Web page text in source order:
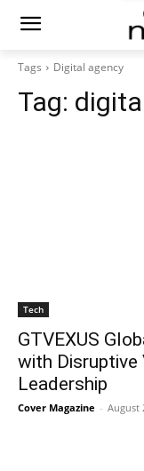
Tags Digital agency
Tag:
Tech
GTVEXUS
with Disruptive
Leadership
Cover Magazine - August